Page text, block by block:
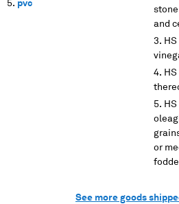
pvc
and
or
See more goods